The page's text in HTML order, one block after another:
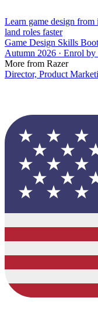
Learn game design
land roles faster
Game Design Skills
Autumn 2026 · Enrol by
More from Razer
Director, Product